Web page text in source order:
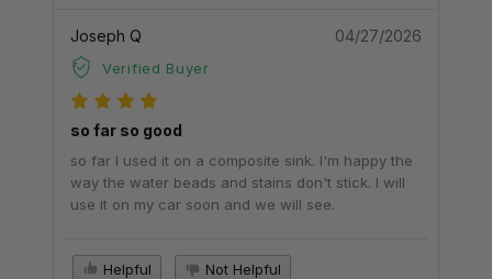
Joseph Q
Verified Buyer
04/27/2026
so far so good
so far I used it on a composite sink. I'm happy the
way the water beads and stains don't stick. I will
use it on my car soon and we will see.
Helpful Not Helpful